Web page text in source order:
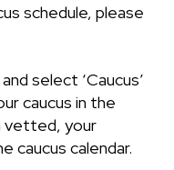
schedule, please
select ‘Caucus’
caucus in the
vetted, your
caucus calendar.